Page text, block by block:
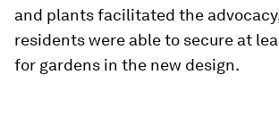
and plants facilitated the
residents were able to secure at
for gardens in the new design.